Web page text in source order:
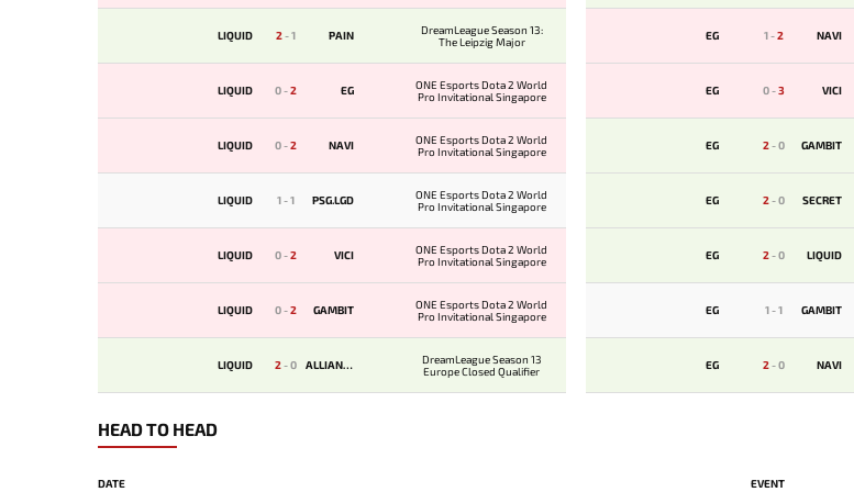
LIQUID 2-1 PAIN
DreamLeague Season 13:
The Leipzig Major
LIQUID 0-2 EG
ONE Esports Dota 2 World
Pro Invitational Singapore
LIQUID 0-2 NAVI
ONE Esports Dota 2 World
Pro Invitational Singapore
LIQUID 1-1 PSG.LGD
ONE Esports Dota 2 World
Pro Invitational Singapore
LIQUID 0-2 VICI
ONE Esports Dota 2 World
Pro Invitational Singapore
LIQUID 0-2 GAMBIT
ONE Esports Dota 2 World
Pro Invitational Singapore
LIQUID 2-0 ALLIANCE
DreamLeague Season 13
Europe Closed Qualifier
EG 1-2 NAVI
EG 0-3 VICI
EG 2-0 GAMBIT
EG 2-0 SECRET
EG 2-0 LIQUID
EG 1-1 GAMBIT
EG 2-0 NAVI
HEAD TO HEAD
DATE EVENT